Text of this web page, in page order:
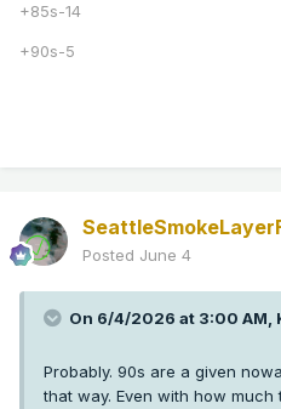
+85s-14
+90s-5
Posted June 4
On 6/4/2026 at 3:00 AM,
Probably. 90s are a given
that way. Even with how